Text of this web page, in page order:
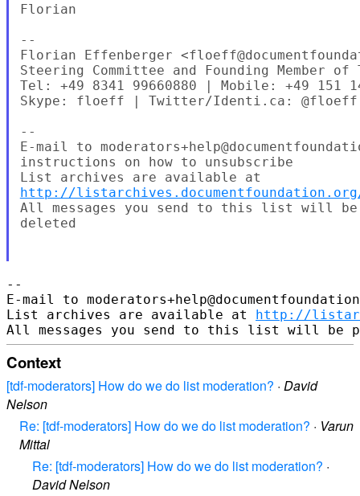
Florian
--
Florian Effenberger
Steering Committee and Founding Member of
Tel: +49 8341 99660880 | Mobile: +49 151
Skype: floeff | Twitter/Identi.ca: @floeff
--
E-mail to
instructions on how to unsubscribe
http://listarchives.documentfoundation.org/
All messages you send to this list will be
deleted
--
E-mail to
List archives are available at http://
Context
[tdf-moderators] How do we do list moderation? · David
Nelson
Re: [tdf-moderators] How do we do list moderation? · Varun
Mittal
Re: [tdf-moderators] How do we do list moderation? ·
David Nelson